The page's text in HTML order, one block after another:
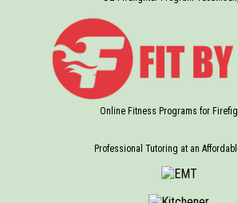
Online Fitness Programs for
Professional Tutoring at an